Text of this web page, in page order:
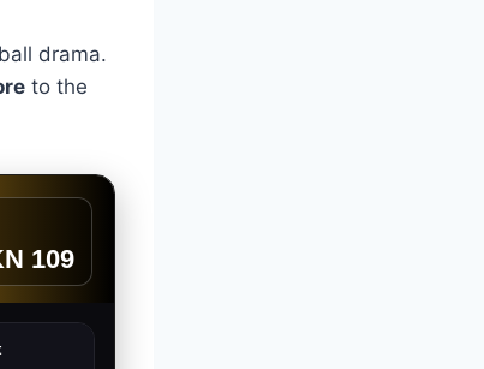
drama.
to the
109